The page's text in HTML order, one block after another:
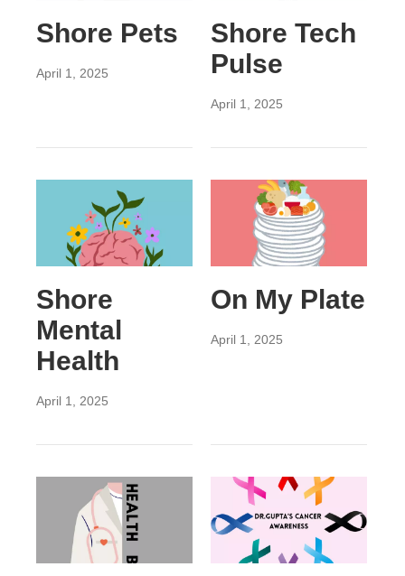
Shore Pets
April 1, 2025
Shore Tech
Pulse
April 1, 2025
Shore
Mental
Health
April 1, 2025
On My Plate
April 1, 2025